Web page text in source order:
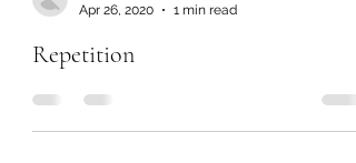
Apr 26, 2020
1 min read
Repetition